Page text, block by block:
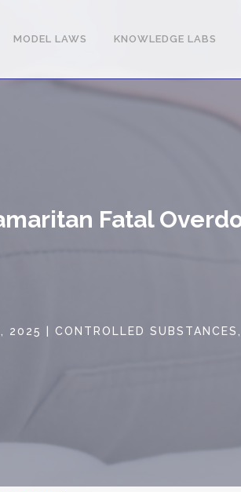
MODEL LAWS KNOWLEDGE LABS
Fatal
2025 CONTROLLED SUBSTANCES